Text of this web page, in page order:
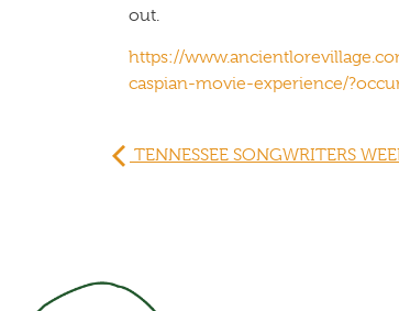
out.
https://
caspian-movie-experience/
TENNESSEE SONGWRITERS